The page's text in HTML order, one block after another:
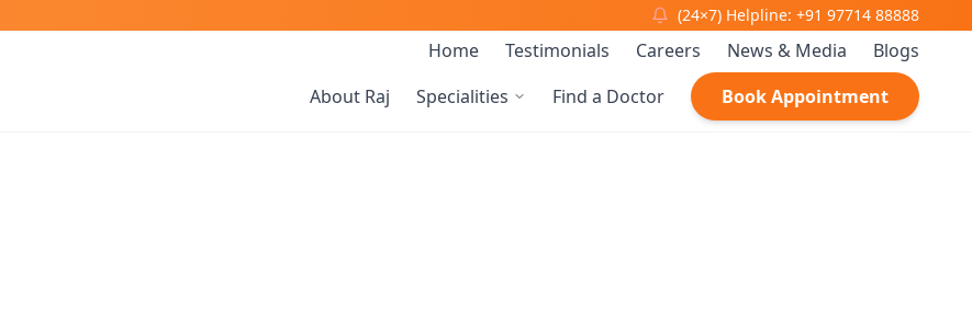
(24×7) Helpline: +91 97714 88888
Home Testimonials Careers News & Media
Blogs
About Raj
Specialities Find a Doctor Book Appointment